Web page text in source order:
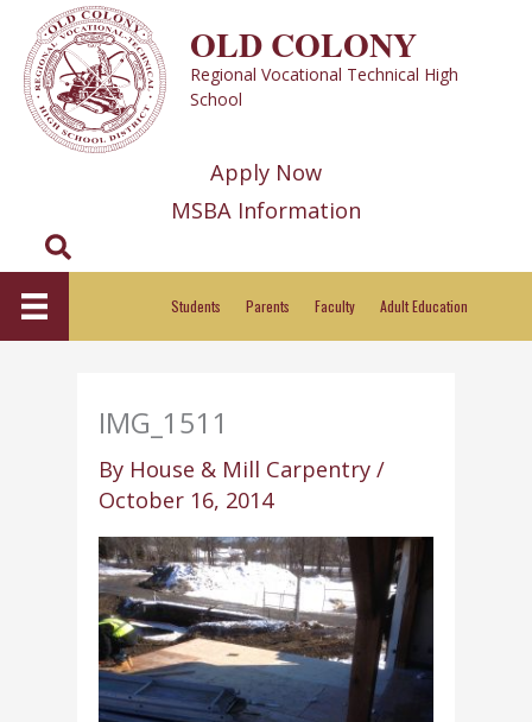
content
OLD COLONY
Regional Vocational Technical High
School
Apply Now
MSBA Information
Search
Students Parents Faculty Adult Education
IMG_1511
By House & Mill Carpentry/
October 16, 2014